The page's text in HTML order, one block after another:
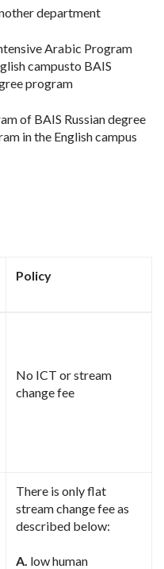
department
Arabic Program
campusto BAIS
program
of BAIS Russian degree
in the English campus
Policy
No ICT or stream
change fee
There is only flat
stream change fee as
described below:
A. low human